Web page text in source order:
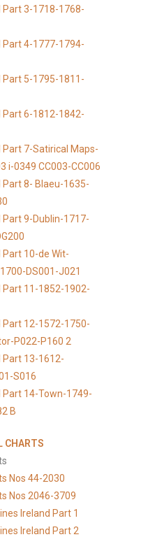
Part 3-1718-1768-
Part 4-1777-1794-
Part 5-1795-1811-
Part 6-1812-1842-
Part 7-Satirical Maps-
i-0349 CC003-CC006
Part 8- Blaeu-1635-
Part 9-Dublin-1717-
Part 10-de Wit-
DS001-J021
Part 11-1852-1902-
Part 12-1572-1750-
P022-P160 2
Part 13-1612-
S016
Part 14-Town-1749-
B
CHARTS
Nos 44-2030
Nos 2046-3709
Ireland Part 1
Ireland Part 2